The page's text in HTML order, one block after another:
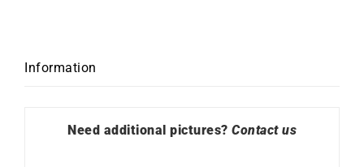
Information
Need additional pictures? Contact us